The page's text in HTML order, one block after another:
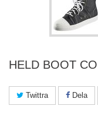
HELD BOOT
Twittra Dela